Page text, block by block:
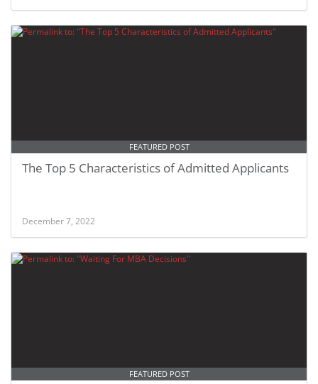
FEATURED POST
The Top 5 Characteristics of Admitted Applicants
December 7, 2022
FEATURED POST